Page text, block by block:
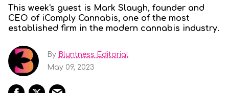
This week's guest is Mark Slaugh, founder and
CEO of iComply Cannabis, one of the most
established firm in the modern cannabis industry.
By Bluntness Editorial
May 09, 2023